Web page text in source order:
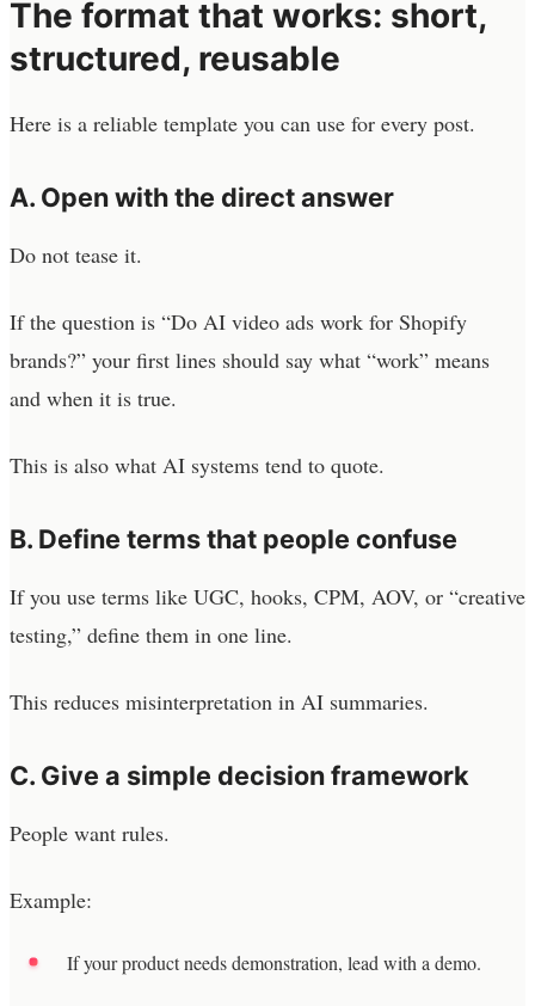
The format that works: short,
structured, reusable
Here is a reliable template you can use for every post.
A. Open with the direct answer
Do not tease it.
If the question is “Do AI video ads work for Shopify
brands?” your first lines should say what “work” means
and when it is true.
This is also what AI systems tend to quote.
B. Define terms that people confuse
If you use terms like UGC, hooks, CPM, AOV, or “creative
testing,” define them in one line.
This reduces misinterpretation in AI summaries.
C. Give a simple decision framework
People want rules.
Example:
If your product needs demonstration, lead with a demo.